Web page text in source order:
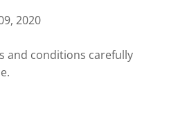
2020
and conditions carefully